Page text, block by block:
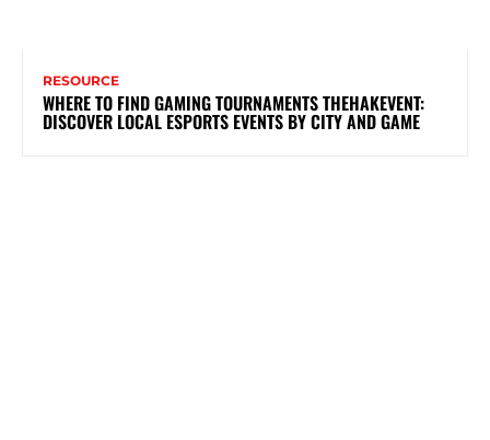
RESOURCE
WHERE TO FIND GAMING TOURNAMENTS THEHAKEVENT:
DISCOVER LOCAL ESPORTS EVENTS BY CITY AND GAME